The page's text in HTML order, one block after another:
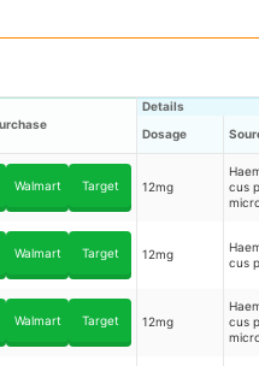
Details
Dosage
Walmart Target 12mg
cus
Walmart Target 12mg
cus
Walmart Target 12mg
cus